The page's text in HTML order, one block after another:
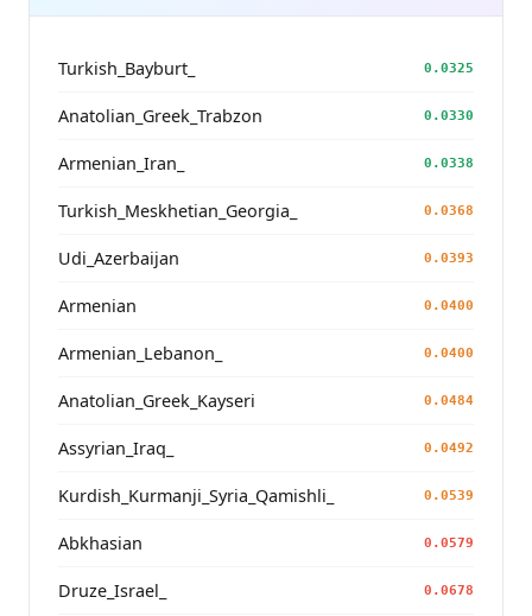
Turkish_Bayburt_ 0.0325
Anatolian_Greek_Trabzon 0.0330
Armenian_Iran_ 0.0338
Turkish_Meskhetian_Georgia_ 0.0368
Udi_Azerbaijan 0.0393
Armenian 0.0400
Armenian_Lebanon_ 0.0400
Anatolian_Greek_Kayseri 0.0484
Assyrian_Iraq_ 0.0492
Kurdish_Kurmanji_Syria_Qamishli_ 0.0539
Abkhasian 0.0579
Druze_Israel_ 0.0678